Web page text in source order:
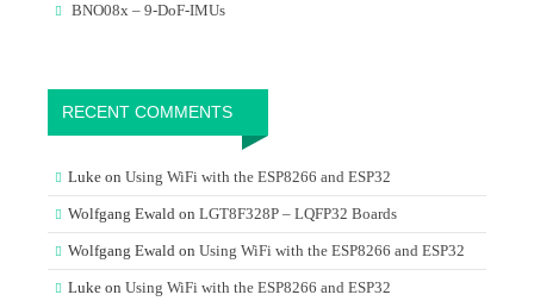
BNO08x – 9-DoF-IMUs
RECENT COMMENTS
Luke on Using WiFi with the ESP8266 and ESP32
Wolfgang Ewald on LGT8F328P – LQFP32 Boards
Wolfgang Ewald on Using WiFi with the ESP8266 and ESP32
Luke on Using WiFi with the ESP8266 and ESP32